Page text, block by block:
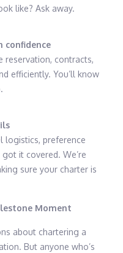
like? Ask away.
confidence
reservation, contracts,
efficiently. You’ll know
logistics, preference
it covered. We’re
sure your charter is
Moment
about chartering a
But anyone who’s